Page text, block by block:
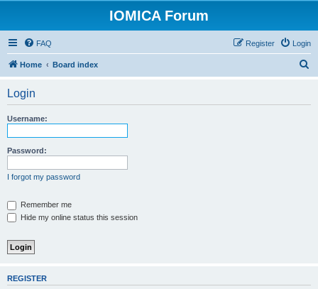
IOMICA Forum
FAQ Login
Register
Home Board index
Login
Username:
Password:
I forgot my password
Remember me
Hide my online status this session
REGISTER